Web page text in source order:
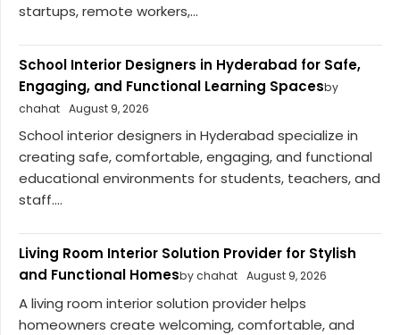
startups, remote workers,...
School Interior Designers in Hyderabad for Safe,
Engaging, and Functional Learning Spacesby
chahat August 9, 2026
School interior designers in Hyderabad specialize in
creating safe, comfortable, engaging, and functional
educational environments for students, teachers, and
staff....
Living Room Interior Solution Provider for Stylish
and Functional Homesby chahat August 9, 2026
A living room interior solution provider helps
homeowners create welcoming, comfortable, and